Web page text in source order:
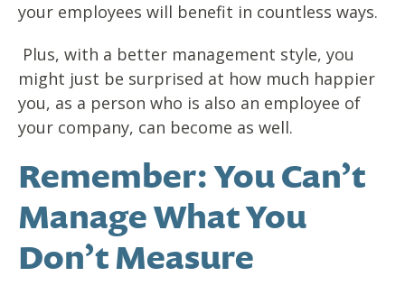
your employees will benefit in countless ways.
Plus, with a better management style, you
might just be surprised at how much happier
you, as a person who is also an employee of
your company, can become as well.
Remember: You Can’t
Manage What You
Don’t Measure